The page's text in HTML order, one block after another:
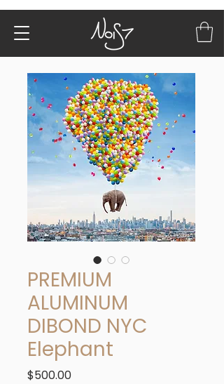
PREMIUM
ALUMINUM
DIBOND NYC
Elephant
$500.00Price